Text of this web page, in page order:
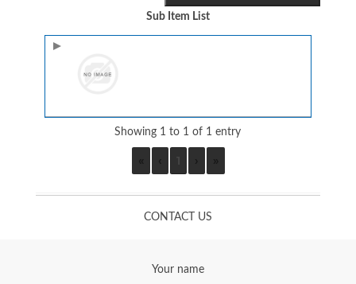
Sub Item List
Image
Showing 1 to 1 of 1 entry
CONTACT US
Your name